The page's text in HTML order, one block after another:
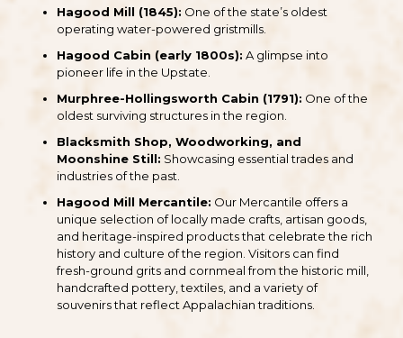
Hagood Mill (1845): One of the state’s oldest
operating water-powered gristmills.
Hagood Cabin (early 1800s): A glimpse into
pioneer life in the Upstate.
Murphree-Hollingsworth Cabin (1791): One of the
oldest surviving structures in the region.
Blacksmith Shop, Woodworking, and
Moonshine Still: Showcasing essential trades and
industries of the past.
Hagood Mill Mercantile: Our Mercantile offers a
unique selection of locally made crafts, artisan goods,
and heritage-inspired products that celebrate the rich
history and culture of the region. Visitors can find
fresh-ground grits and cornmeal from the historic mill,
handcrafted pottery, textiles, and a variety of
souvenirs that reflect Appalachian traditions.